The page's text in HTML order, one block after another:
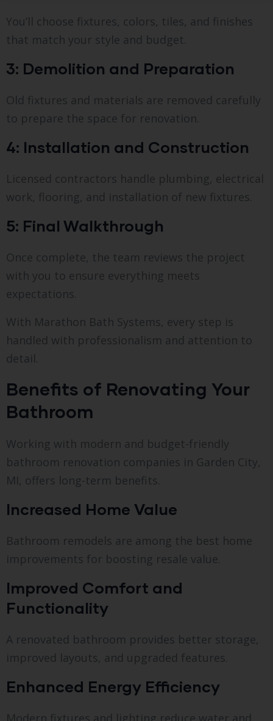
You’ll choose fixtures, colors, tiles, and finishes
that match your style and budget.
3: Demolition and Preparation
Old fixtures and materials are removed carefully
to prepare the space for renovation.
4: Installation and Construction
Licensed contractors handle plumbing, electrical
work, flooring, and installation of new fixtures.
5: Final Walkthrough
Once complete, the team reviews the project
with you to ensure everything meets
expectations.
With Marathon Bath Systems, every step is
handled with professionalism and attention to
detail.
Benefits of Renovating Your
Bathroom
Working with modern and budget-friendly
bathroom renovation companies in Garden City,
MI, offers long-term benefits.
Increased Home Value
Bathroom remodels are among the best home
improvements for boosting resale value.
Improved Comfort and
Functionality
A renovated bathroom provides better storage,
improved layouts, and upgraded features.
Enhanced Energy Efficiency
Modern fixtures and lighting reduce water and